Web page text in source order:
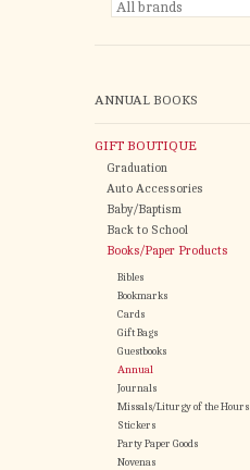
ANNUAL BOOKS
GIFT BOUTIQUE
Graduation
Auto Accessories
Baby/Baptism
Back to School
Books/Paper Products
Bibles
Bookmarks
Cards
Gift Bags
Guestbooks
Annual
Journals
Missals/Liturgy of the Hours
Stickers
Party Paper Goods
Novenas